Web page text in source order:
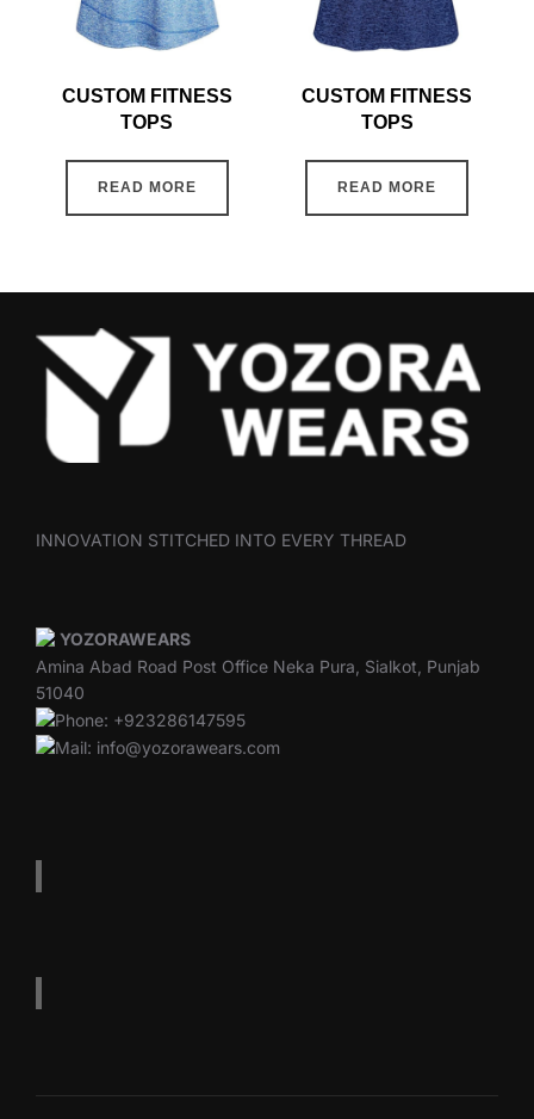
CUSTOM FITNESS
TOPS
READ MORE
CUSTOM FITNESS
TOPS
READ MORE
INNOVATION STITCHED INTO EVERY THREAD
YOZORAWEARS
Amina Abad Road Post Office Neka Pura, Sialkot, Punjab
51040
Phone: +923286147595
Mail: info@yozorawears.com